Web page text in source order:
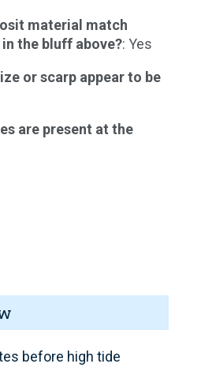
material match
the bluff above?: Yes
or scarp appear to be
are present at the
before high tide